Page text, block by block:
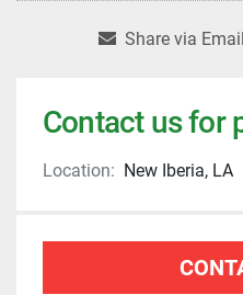
Share via Email
Contact us for
Location: New Iberia, LA